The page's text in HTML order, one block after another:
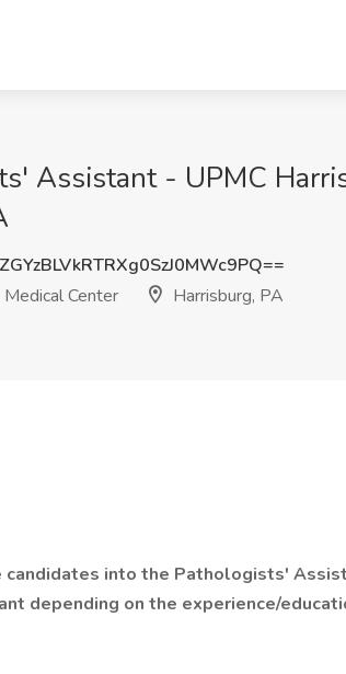
Assistant - UPMC
Center
Harrisburg, PA
candidates into the Pathologists'
depending on the experience/